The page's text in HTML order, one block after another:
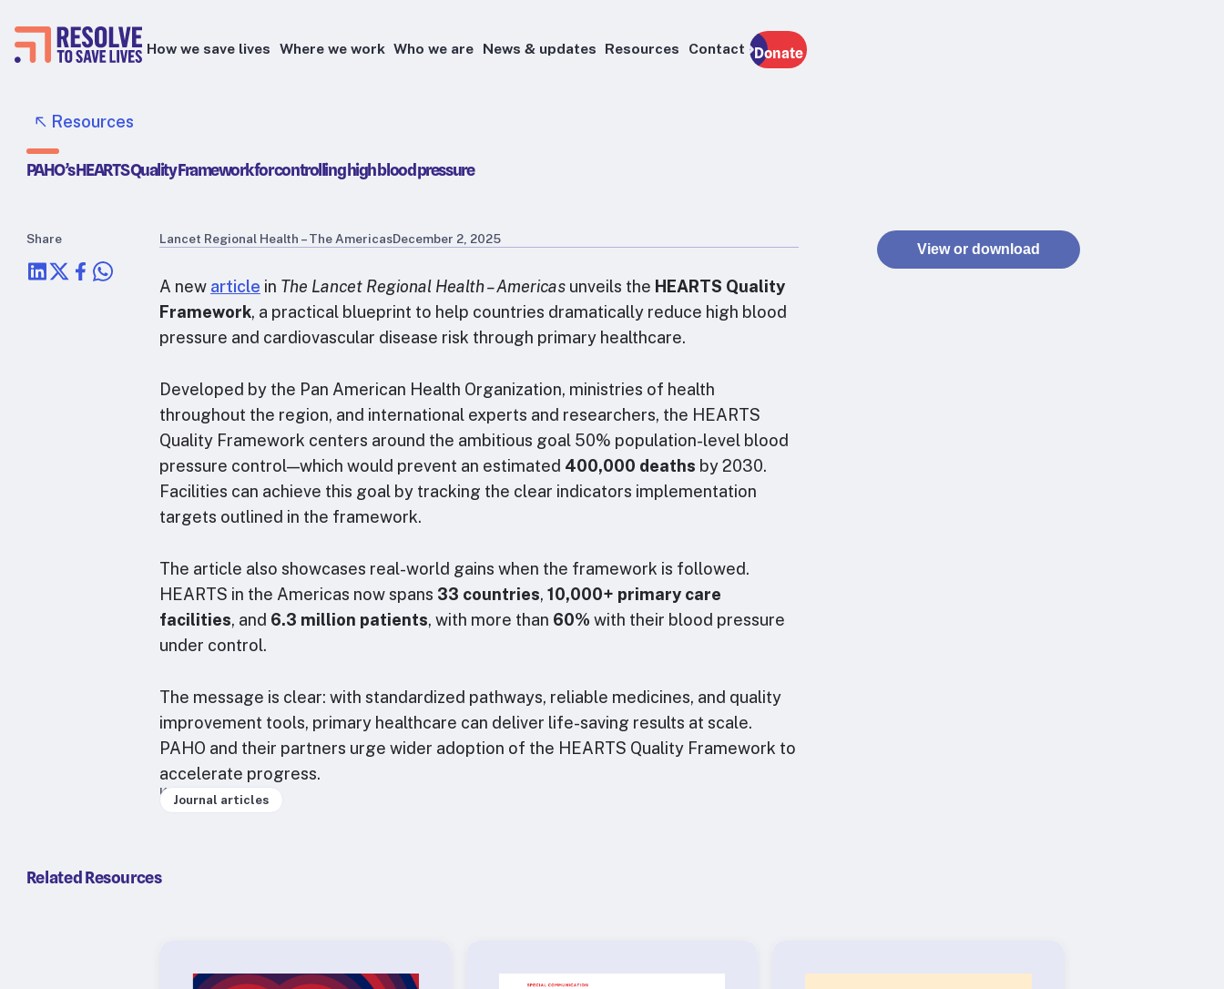
How we save lives
Healthier food
Health taxes
Where we work Who we are News & updates Resources Contact Donate
Resources
PAHO’s HEARTS Quality Framework for controlling high blood pressure
Share Lancet Regional Health – The AmericasDecember 2, 2025
A new article in The Lancet Regional Health – Americasunveils the HEARTS Quality
Framework, a practical blueprint to help countries dramatically reduce high blood
pressure and cardiovascular disease risk through primary healthcare.
Developed by the Pan American Health Organization, ministries of health
throughout the region, and international experts and researchers, the HEARTS
Quality Framework centers around the ambitious goal 50% population-level blood
pressure control—which would prevent an estimated 400,000 deaths by 2030.
Facilities can achieve this goal by tracking the clear indicators implementation
targets outlined in the framework.
The article also showcases real-world gains when the framework is followed.
HEARTS in the Americas now spans 33 countries, 10,000+ primary care
facilities, and 6.3 million patients, with more than 60% with their blood pressure
under control.
The message is clear: with standardized pathways, reliable medicines, and quality
improvement tools, primary healthcare can deliver life-saving results at scale.
PAHO and their partners urge wider adoption of the HEARTS Quality Framework to
accelerate progress.
Keywords
Journal articles
View or download
Related Resources